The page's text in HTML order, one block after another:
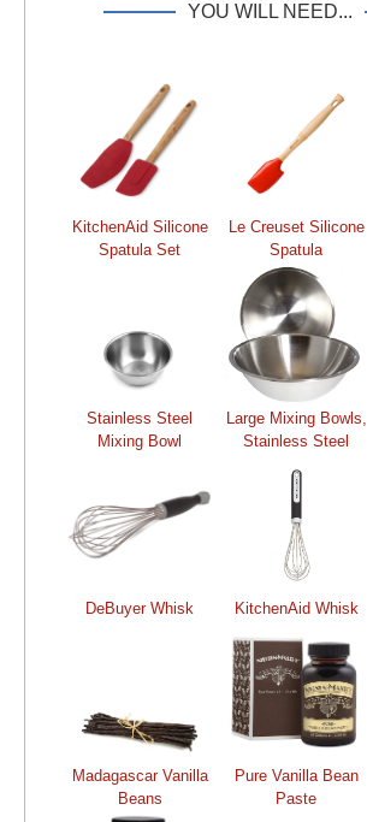
YOU WILL NEED...
KitchenAid Silicone
Spatula Set
Le Creuset Silicone
Spatula
Stainless Steel
Mixing Bowl
Large Mixing Bowls,
Stainless Steel
DeBuyer Whisk KitchenAid Whisk
Madagascar Vanilla
Beans
Pure Vanilla Bean
Paste